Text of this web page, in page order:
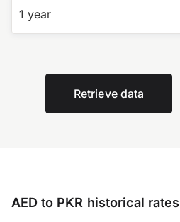
1 year
Retrieve data
AED to PKR historical rates